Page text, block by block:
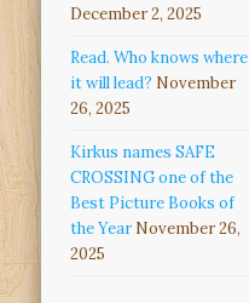
December 2, 2025
Read. Who knows where
it will lead? November
26, 2025
Kirkus names SAFE
CROSSING one of the
Best Picture Books of
the Year November 26,
2025